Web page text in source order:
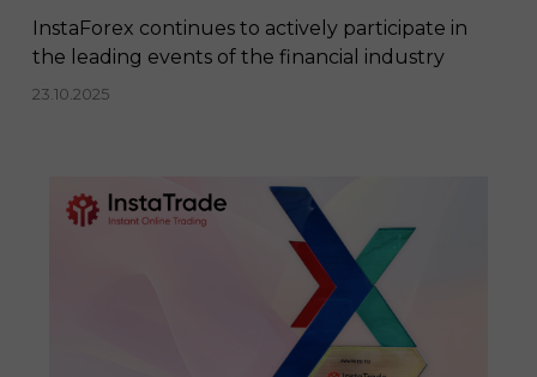
​InstaForex continues to actively participate in
the leading events of the financial industry
23.10.2025